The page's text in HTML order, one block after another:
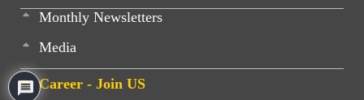
Monthly Newsletters
Media
Career - Join US